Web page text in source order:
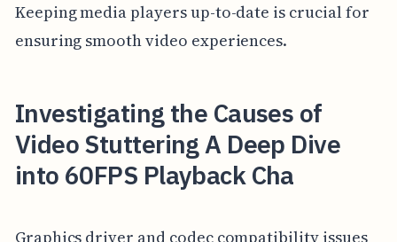
Keeping media players up-to-date is crucial for
ensuring smooth video experiences.
Investigating the Causes of
Video Stuttering A Deep Dive
into 60FPS Playback Cha
Graphics driver and codec compatibility issues